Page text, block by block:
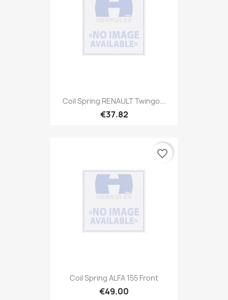
Coil Spring RENAULT Twingo...
€37.82
Coil Spring ALFA 155 Front
€49.00
favorite_border